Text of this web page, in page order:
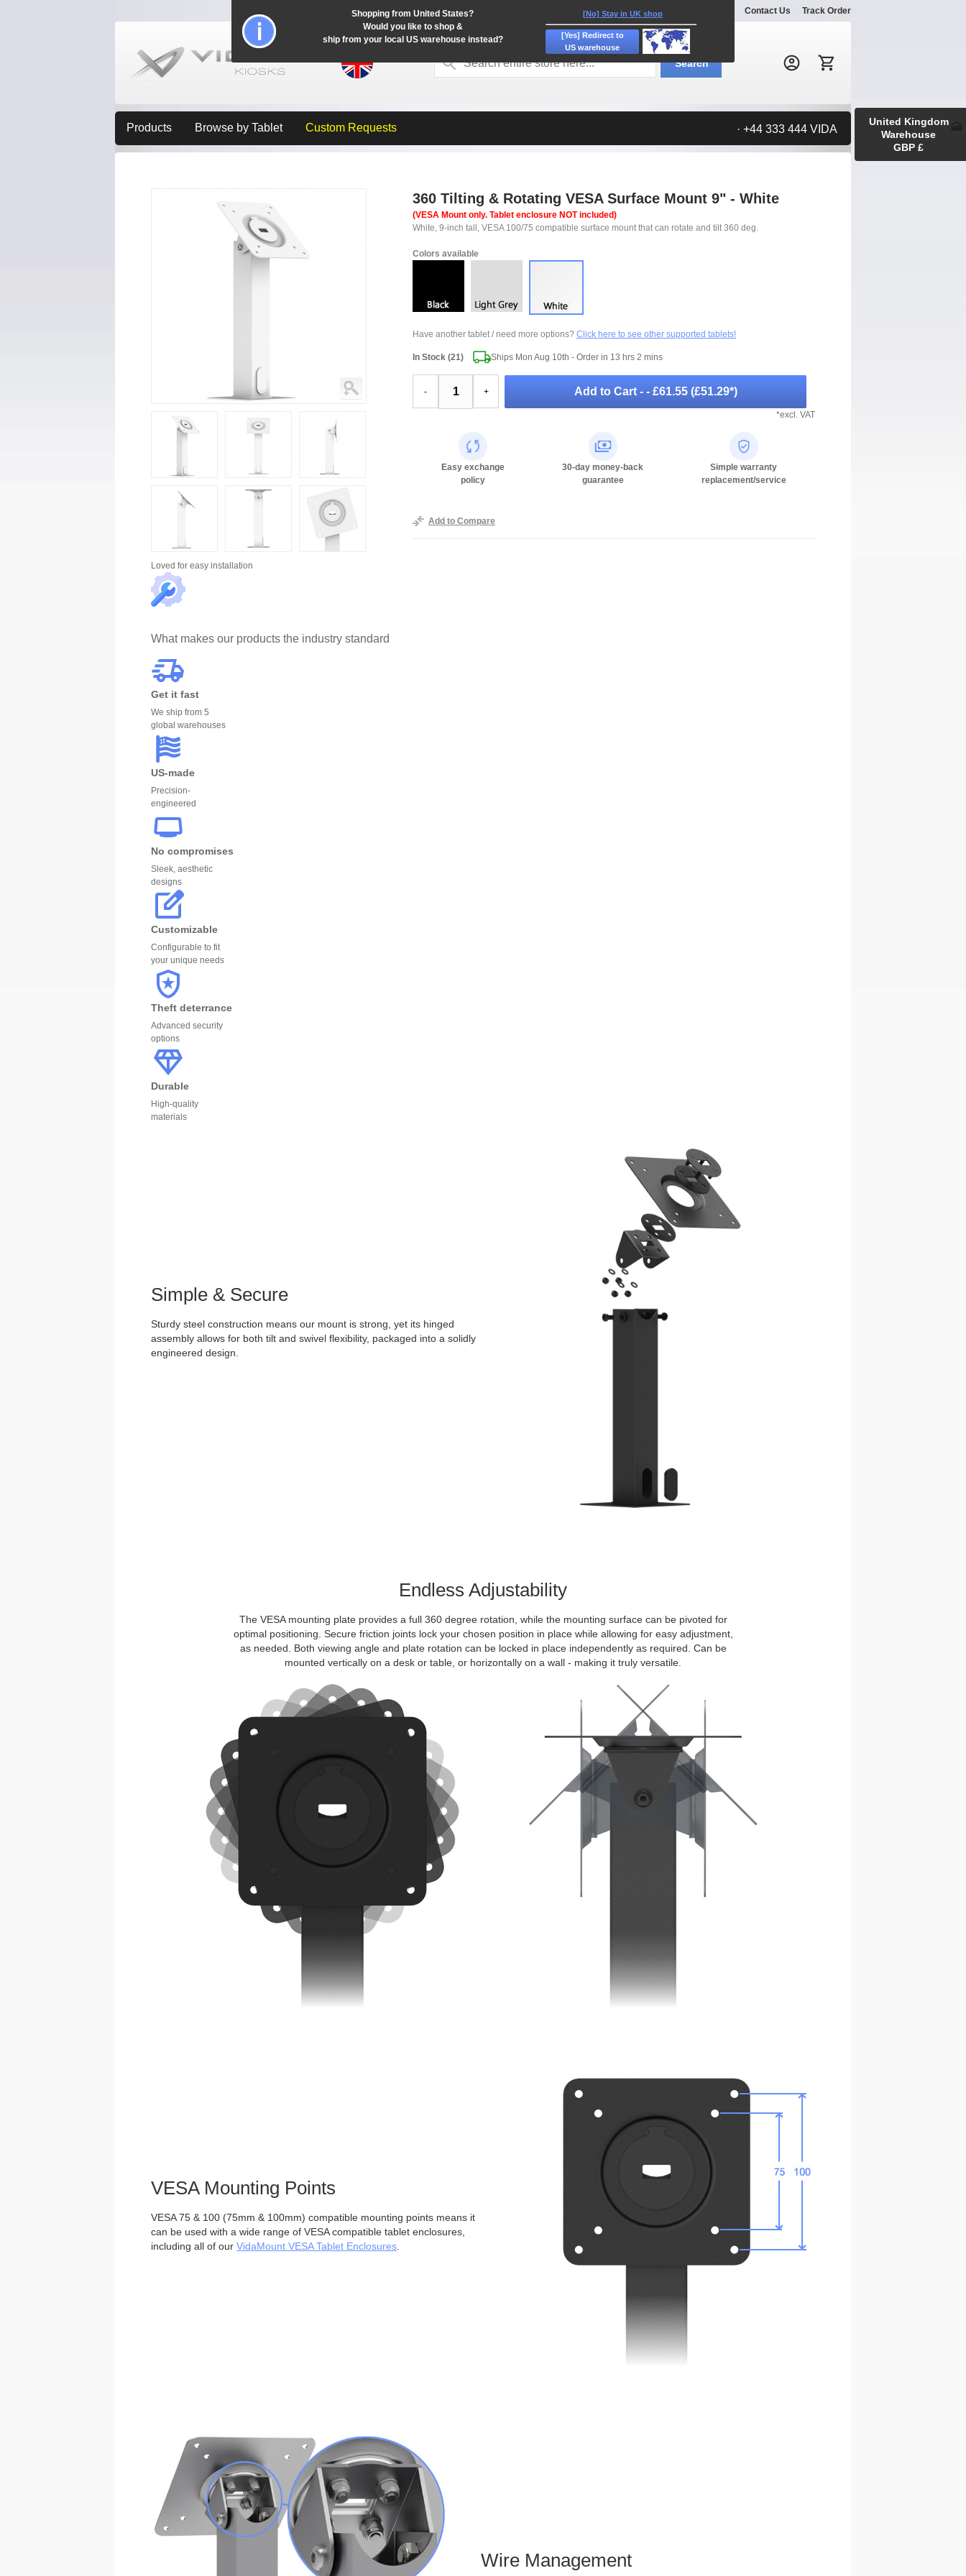
Explore Contact Us Track Order
Search:
Search
Products Browse by Tablet Custom Requests · +44 333 444 VIDA
360 Tilting & Rotating VESA Surface Mount 9" - White
(VESA Mount only. Tablet enclosure NOT included)
White, 9-inch tall, VESA 100/75 compatible surface mount that can rotate and tilt 360 deg.
Colors available
Have another tablet / need more options? Click here to see other supported tablets!
In Stock (21) Ships Mon Aug 10th - Order in 13 hrs 2 mins
- + Add to Cart - - £61.55(£51.29*)
*excl. VAT
Easy exchange
policy
30-day money-back
guarantee
Simple warranty
replacement/service
Add to Compare
Loved for easy installation
What makes our products the industry standard
Get it fast
We ship from 5
global warehouses
US-made
Precision-
engineered
No compromises
Sleek, aesthetic
designs
Customizable
Configurable to fit
your unique needs
Theft deterrance
Advanced security
options
Durable
High-quality
materials
Simple & Secure
Sturdy steel construction means our mount is strong, yet its hinged
assembly allows for both tilt and swivel flexibility, packaged into a solidly
engineered design.
Endless Adjustability
The VESA mounting plate provides a full 360 degree rotation, while the mounting surface can be pivoted for
optimal positioning. Secure friction joints lock your chosen position in place while allowing for easy adjustment,
as needed. Both viewing angle and plate rotation can be locked in place independently as required. Can be
mounted vertically on a desk or table, or horizontally on a wall - making it truly versatile.
VESA Mounting Points
VESA 75 & 100 (75mm & 100mm) compatible mounting points means it
can be used with a wide range of VESA compatible tablet enclosures,
including all of our VidaMount VESA Tablet Enclosures
Wire Management
United Kingdom
Warehouse
GBP £
Shopping from United States?
Would you like to shop &
ship from your local US warehouse instead?
[No] Stay in UK shop
[Yes] Redirect to
US warehouse